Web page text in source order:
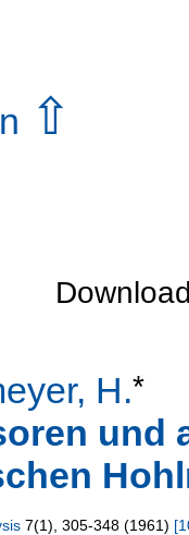
⇧
H.*
und
7(1), 305-348 (1961) [